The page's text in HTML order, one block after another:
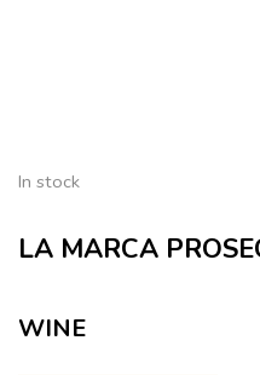
In stock
LA MARCA
WINE